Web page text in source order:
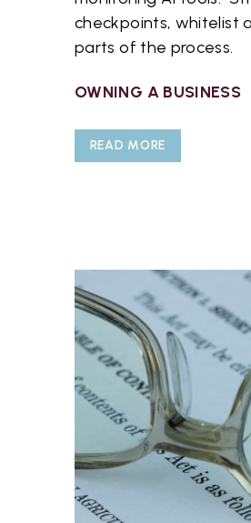
checkpoints, whitelist
parts of the process.
OWNING A BUSINESS
READ MORE